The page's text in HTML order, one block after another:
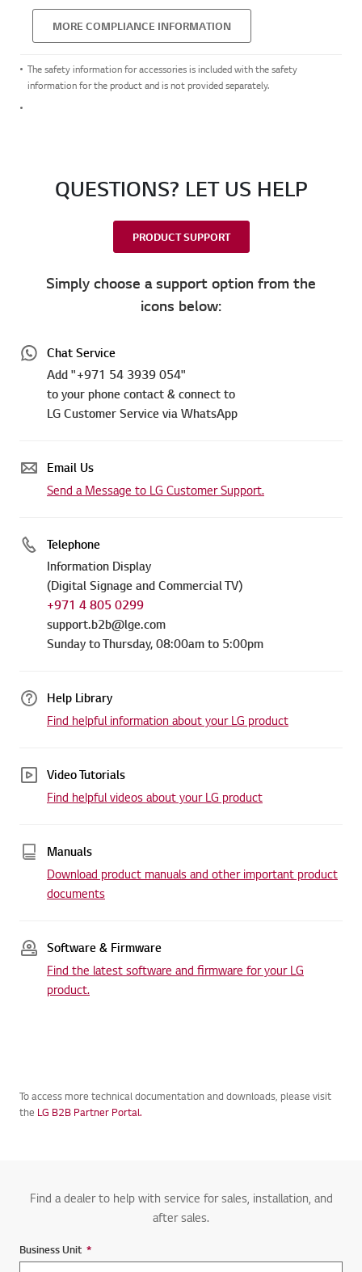
MORE COMPLIANCE INFORMATION
The safety information for accessories is included with the safety
information for the product and is not provided separately.
QUESTIONS? LET US HELP
PRODUCT SUPPORT
Simply choose a support option from the
icons below:
Chat Service
Add "+971 54 3939 054"
to your phone contact & connect to
LG Customer Service via WhatsApp
Email Us
Send a Message to LG Customer Support.
Telephone
Information Display
(Digital Signage and Commercial TV)
+971 4 805 0299
support.b2b@lge.com
Sunday to Thursday, 08:00am to 5:00pm
Help Library
Find helpful information about your LG product
Video Tutorials
Find helpful videos about your LG product
Manuals
Download product manuals and other important product
documents
Software & Firmware
Find the latest software and firmware for your LG
product.
To access more technical documentation and downloads, please visit
the LG B2B Partner Portal.
Find a dealer to help with service for sales, installation, and
after sales.
Business Unit *